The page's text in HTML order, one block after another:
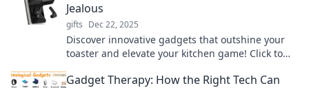
Jealous
gifts Dec 22, 2025
Discover innovative gadgets that outshine your
toaster and elevate your kitchen game! Click to
Gadget Therapy: How the Right Tech Can